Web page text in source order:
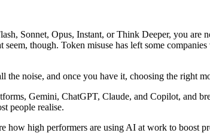
Sonnet, Opus, Instant, or Think Deeper, you are
though. Token misuse has left some
noise, and once you have it, choosing the right
Gemini, ChatGPT, Claude, and Copilot, and
people realise.
high performers are using AI at work to boost